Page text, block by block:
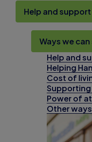
Help and support
Ways we
Help and
Helping
Cost of
Power of
Other